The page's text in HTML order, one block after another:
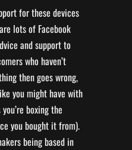
for these devices
lots of Facebook
and support to
who haven’t
then goes wrong,
you might have with
boxing the
you bought it from).
being based in